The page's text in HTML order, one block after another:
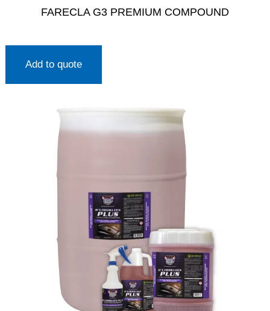
FARECLA G3 PREMIUM COMPOUND
Add to quote